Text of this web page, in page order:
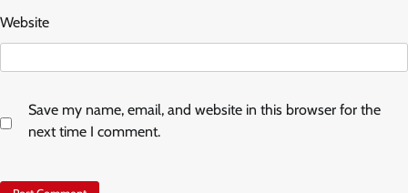
Website
Save my name, email, and website in this browser for the
next time I comment.